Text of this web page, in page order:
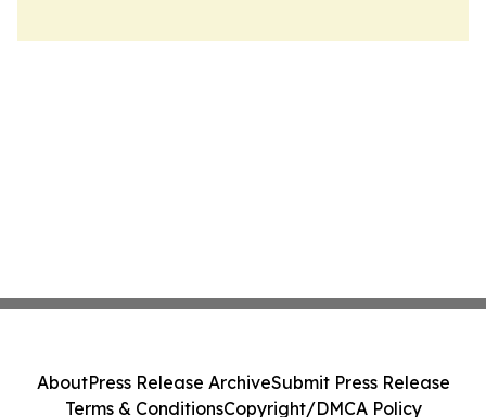
AboutPress Release ArchiveSubmit Press Release
Terms & ConditionsCopyright/DMCA Policy